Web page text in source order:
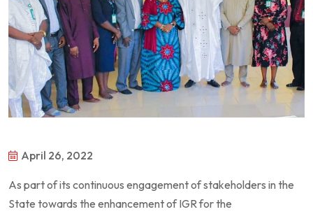
April 26, 2022
As part of its continuous engagement of stakeholders in the
State towards the enhancement of IGR for the